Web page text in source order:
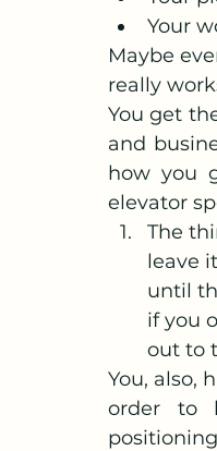
Your
Maybe
really
You get
and
how you
elevator
The
leave
until
if you
out to
You, also,
order to